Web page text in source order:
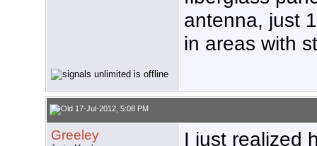
antenna, just
in areas with
17-Jul-2012, 5:08 PM
Greeley
I just realized